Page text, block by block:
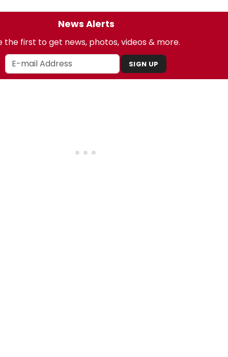
News Alerts
the first to get news, photos, videos & more.
SIGN UP